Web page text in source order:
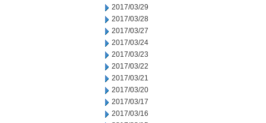
2017/03/29
2017/03/28
2017/03/27
2017/03/24
2017/03/23
2017/03/22
2017/03/21
2017/03/20
2017/03/17
2017/03/16